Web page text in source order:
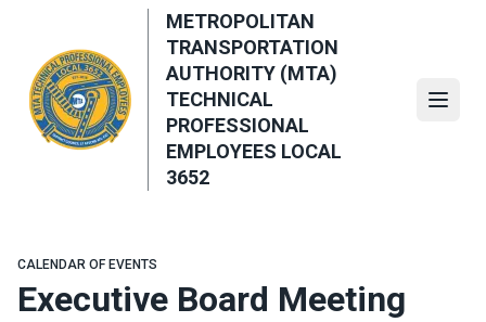
content
METROPOLITAN
TRANSPORTATION
AUTHORITY (MTA)
TECHNICAL
PROFESSIONAL
EMPLOYEES LOCAL
3652
CALENDAR OF EVENTS
Executive Board Meeting